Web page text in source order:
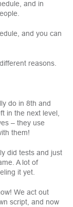
and in
and you can
reasons.
do in 8th and
in the next level,
– they use
them!
did tests and just
A lot of
it yet.
We act out
script, and now